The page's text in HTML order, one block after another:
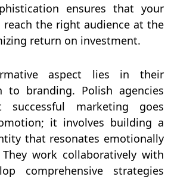
ensures that your
the right audience at the
return on investment.
aspect lies in their
to branding. Polish agencies
successful marketing goes
it involves building a
that resonates emotionally
work collaboratively with
comprehensive strategies